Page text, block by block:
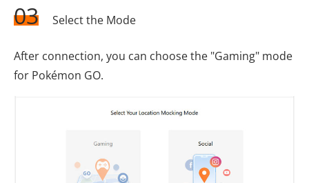
03 Select the Mode
After connection, you can choose the "Gaming" mode
for Pokémon GO.